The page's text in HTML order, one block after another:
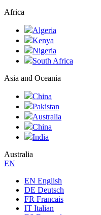
Africa
Algeria
Kenya
Nigeria
South Africa
Asia and Oceania
China
Pakistan
Australia
China
India
Australia
EN
EN English
DE Deutsch
FR Francais
IT Italian